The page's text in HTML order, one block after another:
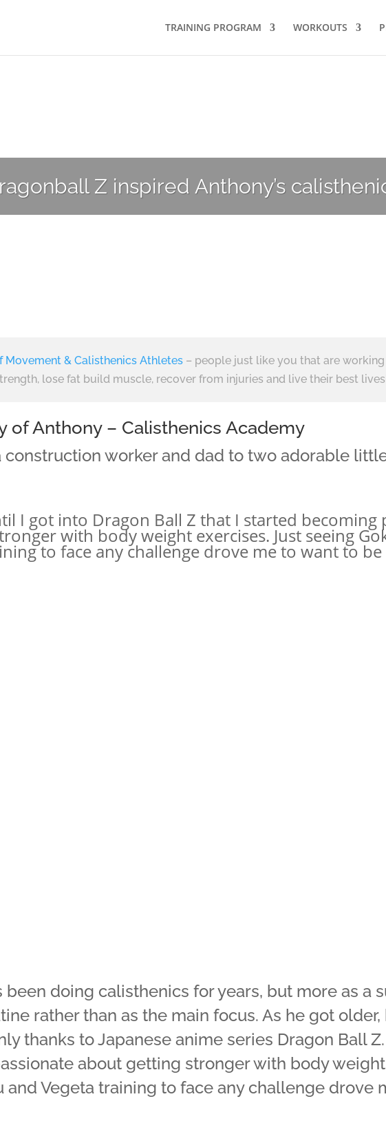
TRAINING PROGRAM WORKOUTS
Z inspired Anthony’s
Movement & Calisthenics Athletes – people just like you that are
lose fat build muscle, recover from injuries and live their best
of Anthony – Calisthenics Academy
construction worker and dad to two adorable
I got into Dragon Ball Z that I started
with body weight exercises. Just seeing
to face any challenge drove me to want to be
been doing calisthenics for years, but more as a
rather than as the main focus. As he got
thanks to Japanese anime series Dragon Ball
about getting stronger with body
and Vegeta training to face any challenge drove